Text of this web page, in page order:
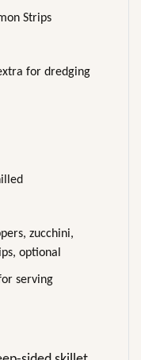
Strips
for dredging
zucchini,
optional
serving